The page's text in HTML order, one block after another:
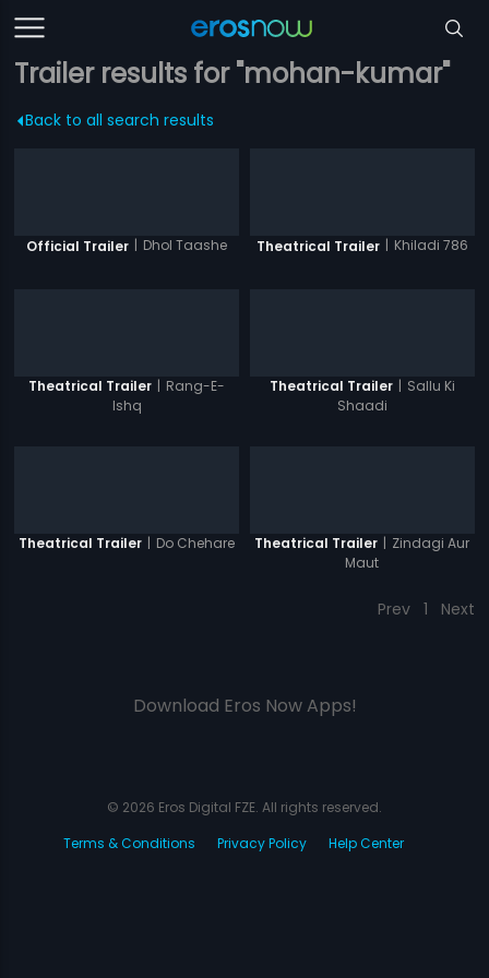
Trailer results for "mohan-kumar"
Back to all search results
Official Trailer | Dhol Taashe Theatrical Trailer | Khiladi 786
Theatrical Trailer | Rang-E-
Ishq
Theatrical Trailer | Sallu Ki
Shaadi
Theatrical Trailer | Do Chehare Theatrical Trailer | Zindagi Aur
Maut
Prev 1 Next
Download Eros Now Apps!
© 2026 Eros Digital FZE. All rights reserved.
Terms & Conditions
Privacy Policy Help Center